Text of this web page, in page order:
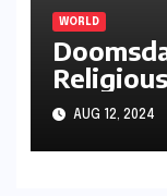
WORLD
raising
AUG 12, 2024